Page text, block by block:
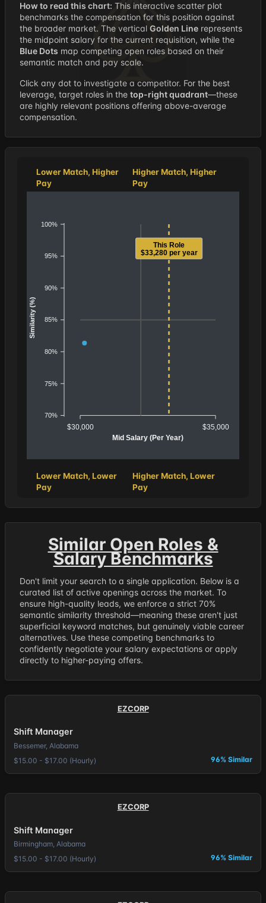
How to read this chart: This interactive scatter plot
benchmarks the compensation for this position against
the broader market. The vertical Golden Line represents
the midpoint salary for the current requisition, while the
Blue Dots map competing open roles based on their
semantic match and pay scale.
Click any dot to investigate a competitor. For the best
leverage, target roles in the top-right quadrant—these
are highly relevant positions offering above-average
compensation.
Lower Match, Higher
Pay
Higher Match, Higher
Pay
100%
95%
90%
85%
80%
75%
70%
Similarity (%)
$30,000 $35,000
Mid Salary (Per Year)
This Role
$33,280 per year
Lower Match, Lower
Pay
Higher Match, Lower
Pay
Similar Open Roles &
Salary Benchmarks
Don't limit your search to a single application. Below is a
curated list of active openings across the market. To
ensure high-quality leads, we enforce a strict 70%
semantic similarity threshold—meaning these aren't just
superficial keyword matches, but genuinely viable career
alternatives. Use these competing benchmarks to
confidently negotiate your salary expectations or apply
directly to higher-paying offers.
EZCORP
Shift Manager
Bessemer, Alabama
$15.00 - $17.00 (Hourly)
96% Similar
EZCORP
Shift Manager
Birmingham, Alabama
$15.00 - $17.00 (Hourly)
96% Similar